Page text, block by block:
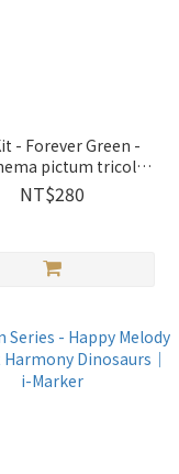
- Forever Green -
pictum tricolor
PaperNthought
NT$280